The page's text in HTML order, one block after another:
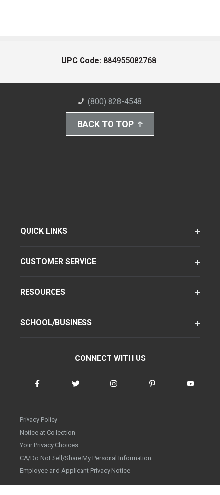
UPC Code: 884955082768
(800) 828-4548
BACK TO TOP
QUICK LINKS
CUSTOMER SERVICE
RESOURCES
SCHOOL/BUSINESS
CONNECT WITH US
Privacy Policy
Notice at Collection
Your Privacy Choices
CA/Do Not Sell/Share My Personal Information
Employee and Applicant Privacy Notice